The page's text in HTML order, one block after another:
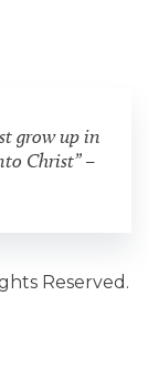
grow up in
Christ” –
Reserved.